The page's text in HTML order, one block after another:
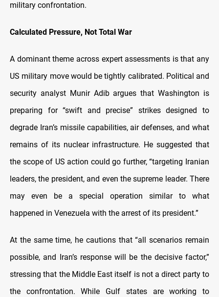
military confrontation.
Calculated Pressure, Not Total War
A dominant theme across expert assessments is that any
US military move would be tightly calibrated. Political and
security analyst Munir Adib argues that Washington is
preparing for “swift and precise” strikes designed to
degrade Iran’s missile capabilities, air defenses, and what
remains of its nuclear infrastructure. He suggested that
the scope of US action could go further, “targeting Iranian
leaders, the president, and even the supreme leader. There
may even be a special operation similar to what
happened in Venezuela with the arrest of its president.”
At the same time, he cautions that “all scenarios remain
possible, and Iran’s response will be the decisive factor,”
stressing that the Middle East itself is not a direct party to
the confrontation. While Gulf states are working to